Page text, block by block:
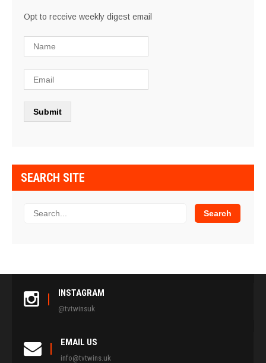
Opt to receive weekly digest email
SEARCH SITE
INSTAGRAM
@tvtwinsuk
EMAIL US
info@tvtwins.uk